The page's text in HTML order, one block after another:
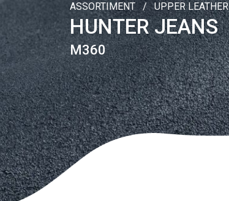
ASSORTIMENT / UPPER LEATHER
HUNTER JEANS
M360